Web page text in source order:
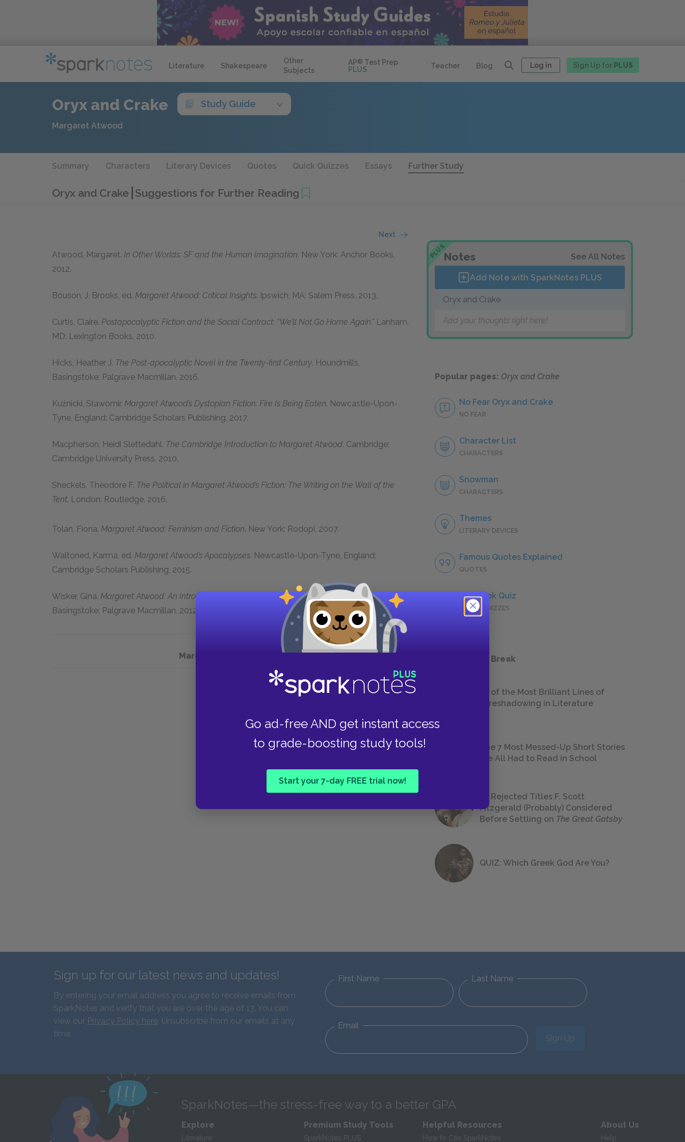
Literature Shakespeare
Other
Subjects
AP® Test Prep
PLUS
Teacher Blog Log in Sign Up for PLUS
Go ad-free AND get instant access
to grade-boosting study tools!
Start your 7-day FREE trial now!
Oryx and Crake Study Guide
Margaret Atwood
Summary Characters Literary Devices Quotes Quick Quizzes Essays Further Study
Oryx and Crake Suggestions for Further Reading
Next
Atwood, Margaret. In Other Worlds: SF and the Human Imagination. New York: Anchor Books,
2012.
Bouson, J. Brooks, ed. Margaret Atwood: Critical Insights. Ipswich, MA: Salem Press, 2013.
Curtis, Claire. Postapocalyptic Fiction and the Social Contract: “We’ll Not Go Home Again.” Lanham,
MD: Lexington Books, 2010.
Hicks, Heather J. The Post-apocalyptic Novel in the Twenty-first Century. Houndmills,
Basingstoke: Palgrave Macmillan, 2016.
Kuźnicki, Sławomir. Margaret Atwood’s Dystopian Fiction: Fire Is Being Eaten. Newcastle-Upon-
Tyne, England: Cambridge Scholars Publishing, 2017.
Macpherson, Heidi Slettedahl. The Cambridge Introduction to Margaret Atwood. Cambridge:
Cambridge University Press, 2010.
Sheckels, Theodore F. The Political in Margaret Atwood’s Fiction: The Writing on the Wall of the
Tent. London: Routledge, 2016.
Tolan, Fiona. Margaret Atwood: Feminism and Fiction. New York: Rodopi, 2007.
Waltoned, Karma, ed. Margaret Atwood’s Apocalypses. Newcastle-Upon-Tyne, England:
Cambridge Scholars Publishing, 2015.
Wisker, Gina. Margaret Atwood: An Introduction to Critical Views of Her Fiction
. Houndmills,
Basingstoke: Palgrave Macmillan, 2012.
Next section
Margaret Atwood and Oryx and Crake Background
PLUSNotes See All Notes
Add Note with SparkNotes PLUS
Oryx and Crake
Add your thoughts right here!
Popular pages: Oryx and Crake
No Fear Oryx and Crake
NO FEAR
Character List
CHARACTERS
Snowman
CHARACTERS
Themes
LITERARY DEVICES
Famous Quotes Explained
QUOTES
Full Book Quiz
QUICK QUIZZES
Take a Study Break
18 of the Most Brilliant Lines of
Foreshadowing in Literature
The 7 Most Messed-Up Short Stories
We All Had to Read in School
23 Rejected Titles F. Scott
Fitzgerald (Probably) Considered
Before Settling on The Great Gatsby
QUIZ: Which Greek God Are You?
Sign up for our latest news and updates!
By entering your email address you agree to receive emails from
SparkNotes and verify that you are over the age of 13. You can
view our Privacy Policy here. Unsubscribe from our emails at any
time.
First Name Last Name
Email
Sign Up
SparkNotes—the stress-free way to a better GPA
Explore
Literature
Premium Study Tools
SparkNotes PLUS
Helpful Resources
How to Cite SparkNotes
About Us
Help